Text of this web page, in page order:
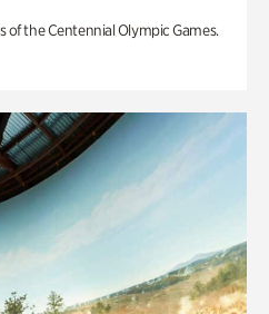
of the Centennial Olympic Games.